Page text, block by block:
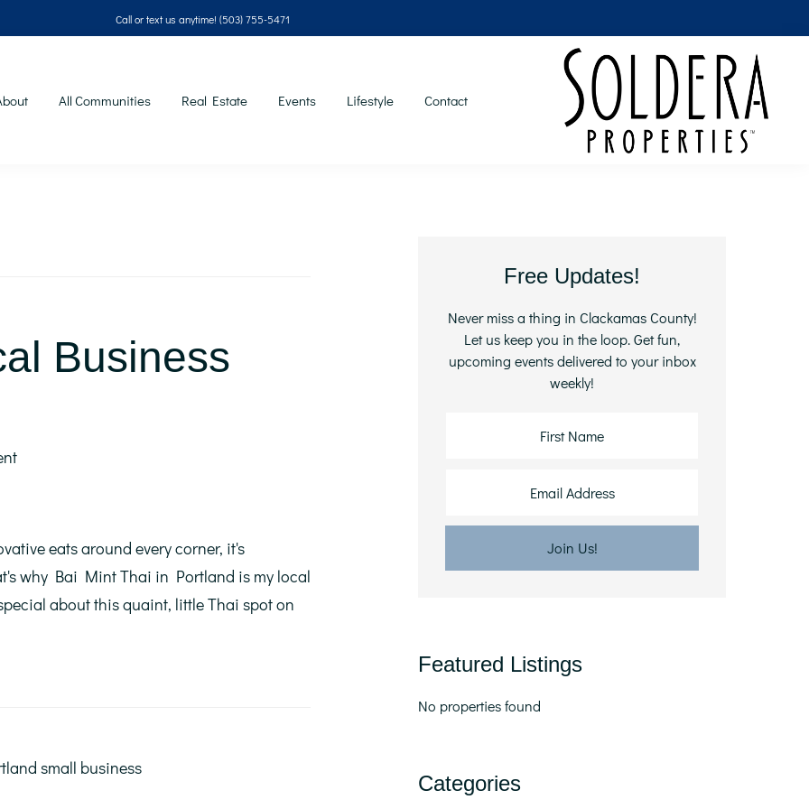
Call or text us anytime! (503) 755-5471
All Communities Real Estate Events Lifestyle Contact
Business
eats around every corner, it's
why Bai Mint Thai in Portland is my local
about this quaint, little Thai spot on
small business
Primary
Sidebar
Free Updates!
Never miss a thing in Clackamas County!
Let us keep you in the loop. Get fun,
upcoming events delivered to your inbox
weekly!
Featured Listings
No properties found
Categories